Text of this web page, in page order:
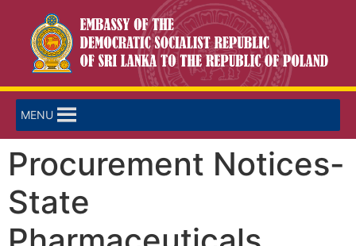
MENU
Procurement Notices-
State